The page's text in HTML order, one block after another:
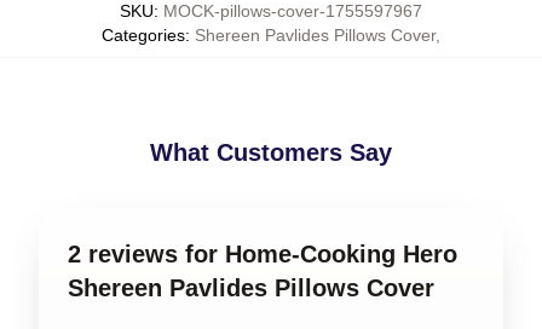
SKU: MOCK-pillows-cover-1755597967
Categories: Shereen Pavlides Pillows Cover,
What Customers Say
2 reviews for Home-Cooking Hero
Shereen Pavlides Pillows Cover